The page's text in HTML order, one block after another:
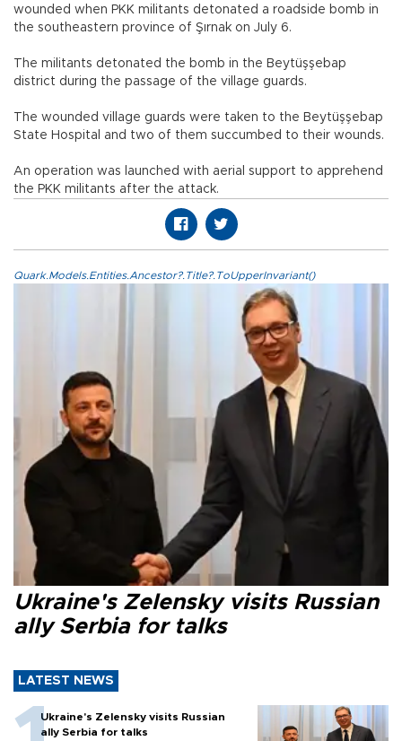
wounded when PKK militants detonated a roadside bomb in
the southeastern province of Şırnak on July 6.
The militants detonated the bomb in the Beytüşşebap
district during the passage of the village guards.
The wounded village guards were taken to the Beytüşşebap
State Hospital and two of them succumbed to their wounds.
An operation was launched with aerial support to apprehend
the PKK militants after the attack.
Quark.Models.Entities.Ancestor?.Title?.ToUpperInvariant()
Ukraine's Zelensky visits Russian
ally Serbia for talks
LATEST NEWS
Ukraine's Zelensky visits Russian
ally Serbia for talks